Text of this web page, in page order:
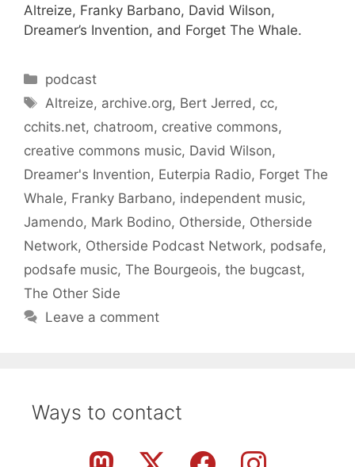
Altreize, Franky Barbano, David Wilson,
Dreamer’s Invention, and Forget The Whale.
Categories
podcast
Tags
Altreize, archive.org, Bert Jerred , cc,
cchits.net, chatroom, creative commons,
creative commons music, David Wilson,
Dreamer's Invention, Euterpia Radio, Forget The
Whale, Franky Barbano, independent music,
Jamendo, Mark Bodino, Otherside, Otherside
Network, Otherside Podcast Network, podsafe,
podsafe music, The Bourgeois, the bugcast,
The Other Side
Leave a comment
Ways to contact